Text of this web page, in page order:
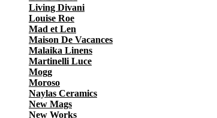
Living Divani
Louise Roe
Mad et Len
Maison De Vacances
Malaika Linens
Martinelli Luce
Mogg
Moroso
Naylas Ceramics
New Mags
New Works